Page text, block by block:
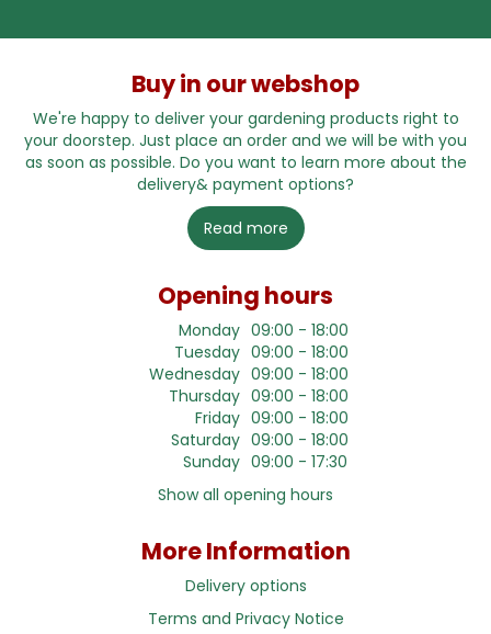
Buy in our webshop
We're happy to deliver your gardening products right to
your doorstep. Just place an order and we will be with you
as soon as possible. Do you want to learn more about the
delivery& payment options?
Read more
Opening hours
Monday 09:00 - 18:00
Tuesday 09:00 - 18:00
Wednesday 09:00 - 18:00
Thursday 09:00 - 18:00
Friday 09:00 - 18:00
Saturday 09:00 - 18:00
Sunday 09:00 - 17:30
Show all opening hours
More Information
Delivery options
Terms and Privacy Notice